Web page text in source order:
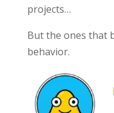
projects…
But the ones that
behavior.